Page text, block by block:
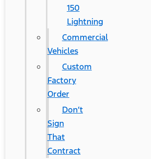
150
Lightning
Commercial
Vehicles
Custom
Factory
Order
Don’t
Sign
That
Contract